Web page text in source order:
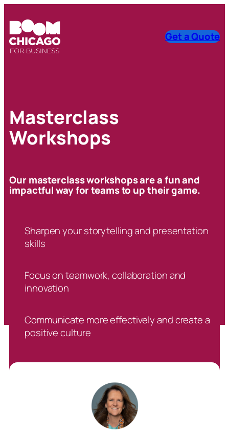
Get a Quote
Masterclass
Workshops
Our masterclass workshops are a fun and
impactful way for teams to up their game.
Sharpen your storytelling and presentation
skills
Focus on teamwork, collaboration and
innovation
Communicate more effectively and create a
positive culture